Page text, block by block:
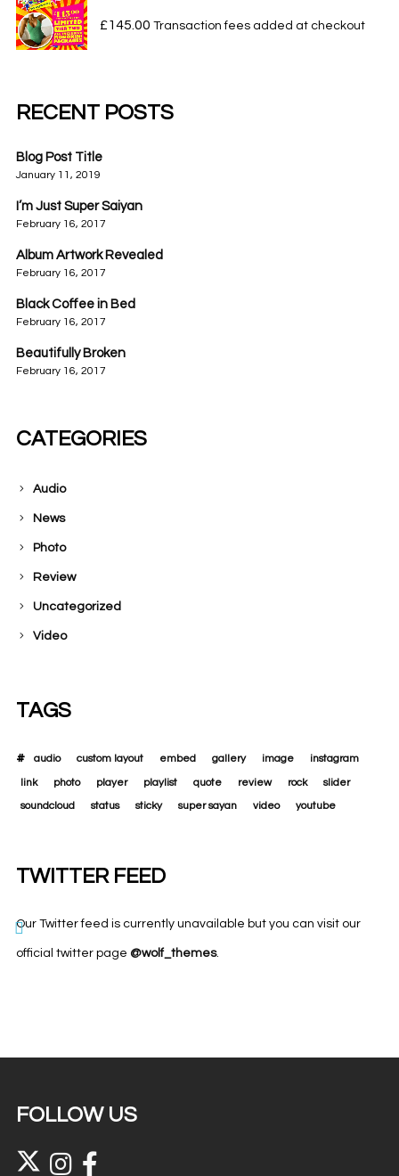
£145.00 Transaction fees added at checkout
RECENT POSTS
Blog Post Title
January 11, 2019
I’m Just Super Saiyan
February 16, 2017
Album Artwork Revealed
February 16, 2017
Black Coffee in Bed
February 16, 2017
Beautifully Broken
February 16, 2017
CATEGORIES
Audio
News
Photo
Review
Uncategorized
Video
TAGS
audio custom layout embed gallery image instagram
link photo player playlist quote review rock
slider
soundcloud
status sticky super sayan video youtube
TWITTER FEED
Our Twitter feed is currently unavailable but you can visit our
official twitter page @wolf_themes.
FOLLOW US